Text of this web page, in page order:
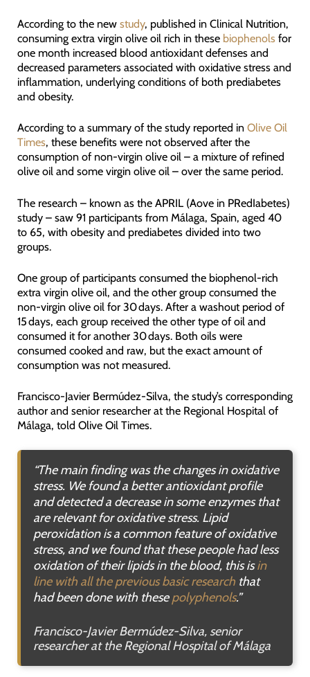
According to the new study, published in Clinical Nutrition,
consuming extra virgin olive oil rich in thesebiophenolsfor
one month increased blood antioxidant defenses and
decreased parameters associated with oxidative stress and
inflammation, underlying conditions of both prediabetes
and obesity.
According to a summary of the study reported inOlive Oil
Times, these benefits were not observed after the
consumption of non-virgin olive oil – a mixture of refined
olive oil and some virgin olive oil – over the same period.
The research – known as the APRIL (Aove in PRedIabetes)
study – saw 91 participants from Málaga, Spain, aged 40
to 65, with obesity and prediabetes divided into two
groups.
One group of participants consumed the biophenol-rich
extra virgin olive oil, and the other group consumed the
non-virgin olive oil for 30 days. After a washout period of
15 days, each group received the other type of oil and
consumed it for another 30 days. Both oils were
consumed cooked and raw, but the exact amount of
consumption was not measured.
Francisco-Javier Bermúdez-Silva, the study’s corresponding
author and senior researcher at the Regional Hospital of
Málaga, told Olive Oil Times.
“The main finding was the changes in oxidative
stress. We found a better antioxidant profile
and detected a decrease in some enzymes that
are relevant for oxidative stress. Lipid
peroxidation is a common feature of oxidative
stress, and we found that these people had less
oxidation of their lipids in the blood, this isin
line with all the previous basic researchthat
had been done with thesepolyphenols.”
Francisco-Javier Bermúdez-Silva, senior
researcher at the Regional Hospital of Málaga